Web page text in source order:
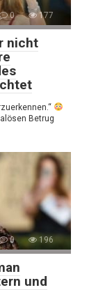
0 177
nicht
Betrug
0 196
und